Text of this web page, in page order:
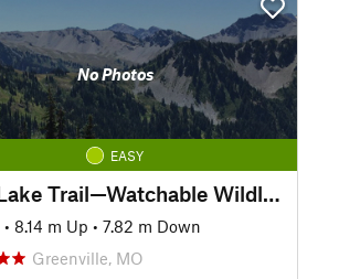
No Photos
EASY
Lost Lake Trail—Watchable Wildlife Loop
• 8.14 m Up • 7.82 m Down
Greenville, MO